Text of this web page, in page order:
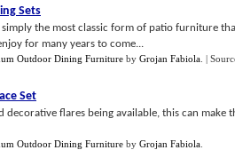
Sets
the most classic form of patio furniture
for many years to come...
Outdoor Dining Furniture by Grojan Fabiola |
Set
decorative flares being available, this can
Outdoor Dining Furniture by Grojan Fabiola